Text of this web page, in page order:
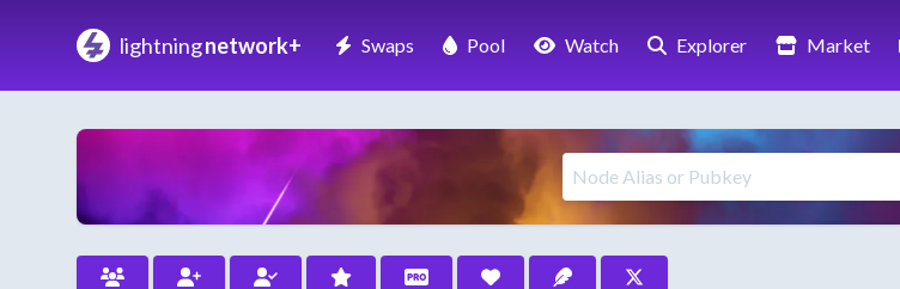
lightningnetwork+ Swaps Pool Watch Explorer Market